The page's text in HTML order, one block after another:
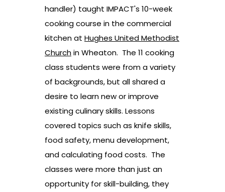
handler) taught IMPACT's 10-week
cooking course in the commercial
kitchen at Hughes United Methodist
Churchin Wheaton. The 11 cooking
class students were from a variety
of backgrounds, but all shared a
desire to learn new or improve
existing culinary skills. Lessons
covered topics such as knife skills,
food safety, menu development,
and calculating food costs. The
classes were more than just an
opportunity for skill-building, they